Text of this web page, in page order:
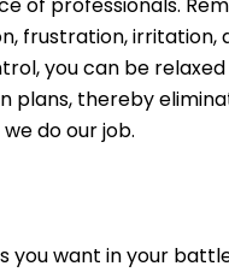
of professionals.
frustration,
you can be
plans, thereby
do our job.
you want in your